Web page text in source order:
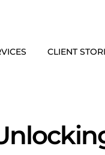
CLIENT